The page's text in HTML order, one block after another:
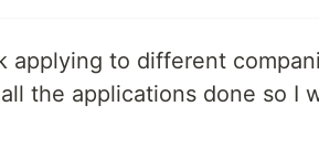
applying to different
the applications done so I